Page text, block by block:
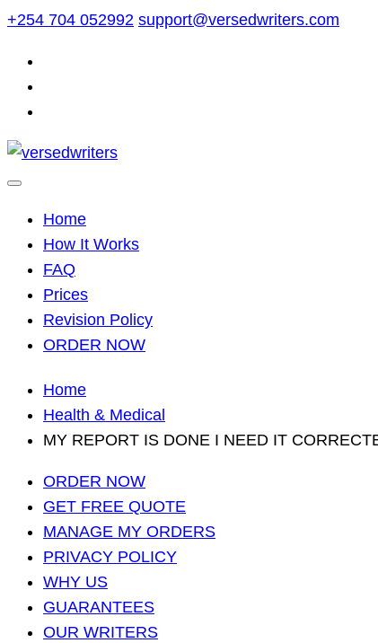
Skip
content
+254 704 052992 support@versedwriters.com
Home
How It Works
FAQ
Prices
Revision Policy
ORDER NOW
Home
Health & Medical
MY REPORT IS DONE I NEED IT
ORDER NOW
GET FREE QUOTE
MANAGE MY ORDERS
PRIVACY POLICY
WHY US
GUARANTEES
OUR WRITERS